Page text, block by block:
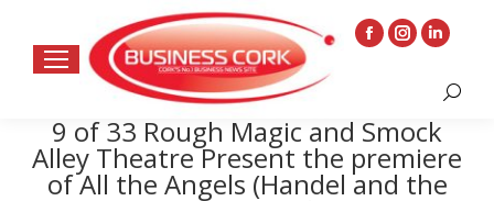
Facebook
in
new
window
Instagram
opens
in
new
window
Linkedin
opens
in
new
window
Search:
9 of 33 Rough Magic and Smock
Alley Theatre Present the premiere
of All the Angels (Handel and the